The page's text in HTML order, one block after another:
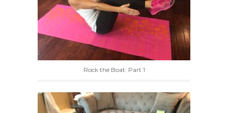
Rock the Boat: Part 1